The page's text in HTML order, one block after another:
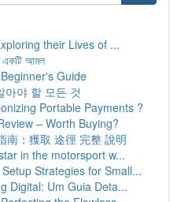
their Lives of ...
একটি আমল
Guide
아야 할 모든 것
Portable Payments ?
– Worth Buying?
南：獲取 途徑 完整 說明
in the motorsport w...
Strategies for Small...
Digital: Um Guia Deta...